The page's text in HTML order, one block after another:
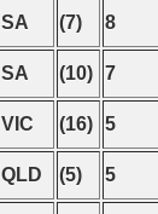
SA (7) 8
SA (10) 7
VIC (16) 5
QLD (5) 5